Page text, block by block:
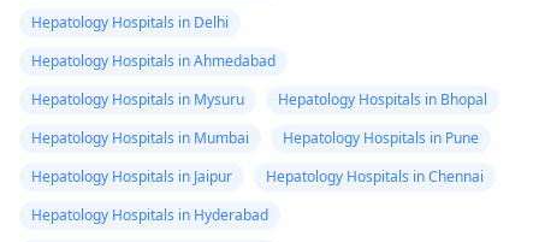
Hepatology Hospitals in Delhi
Hepatology Hospitals in Ahmedabad
Hepatology Hospitals in Mysuru
Hepatology Hospitals in Bhopal
Hepatology Hospitals in Mumbai
Hepatology Hospitals in Pune
Hepatology Hospitals in Jaipur
Hepatology Hospitals in Chennai
Hepatology Hospitals in Hyderabad